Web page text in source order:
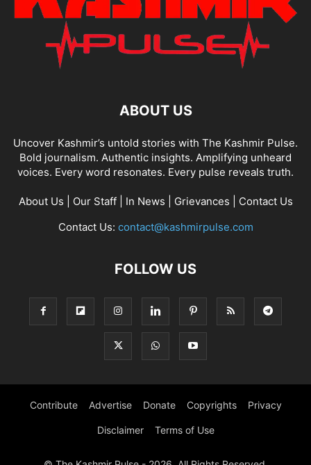
ABOUT US
Uncover Kashmir’s untold stories with The Kashmir Pulse.
Bold journalism. Authentic insights. Amplifying unheard
voices. Every word resonates. Every pulse reveals truth.
About Us Our Staff| In News Grievances
Contact Us
Contact Us: contact@kashmirpulse.com
FOLLOW US
Contribute Advertise Donate Copyrights Privacy
Disclaimer Terms of Use